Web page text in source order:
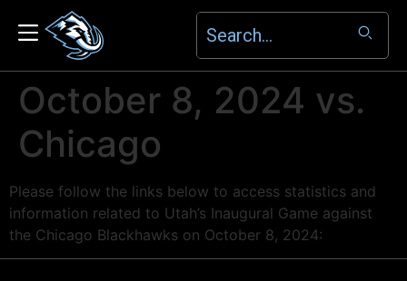
October 8, 2024 vs.
Chicago
Please follow the links below to access statistics and
information related to Utah’s Inaugural Game against
the Chicago Blackhawks on October 8, 2024: